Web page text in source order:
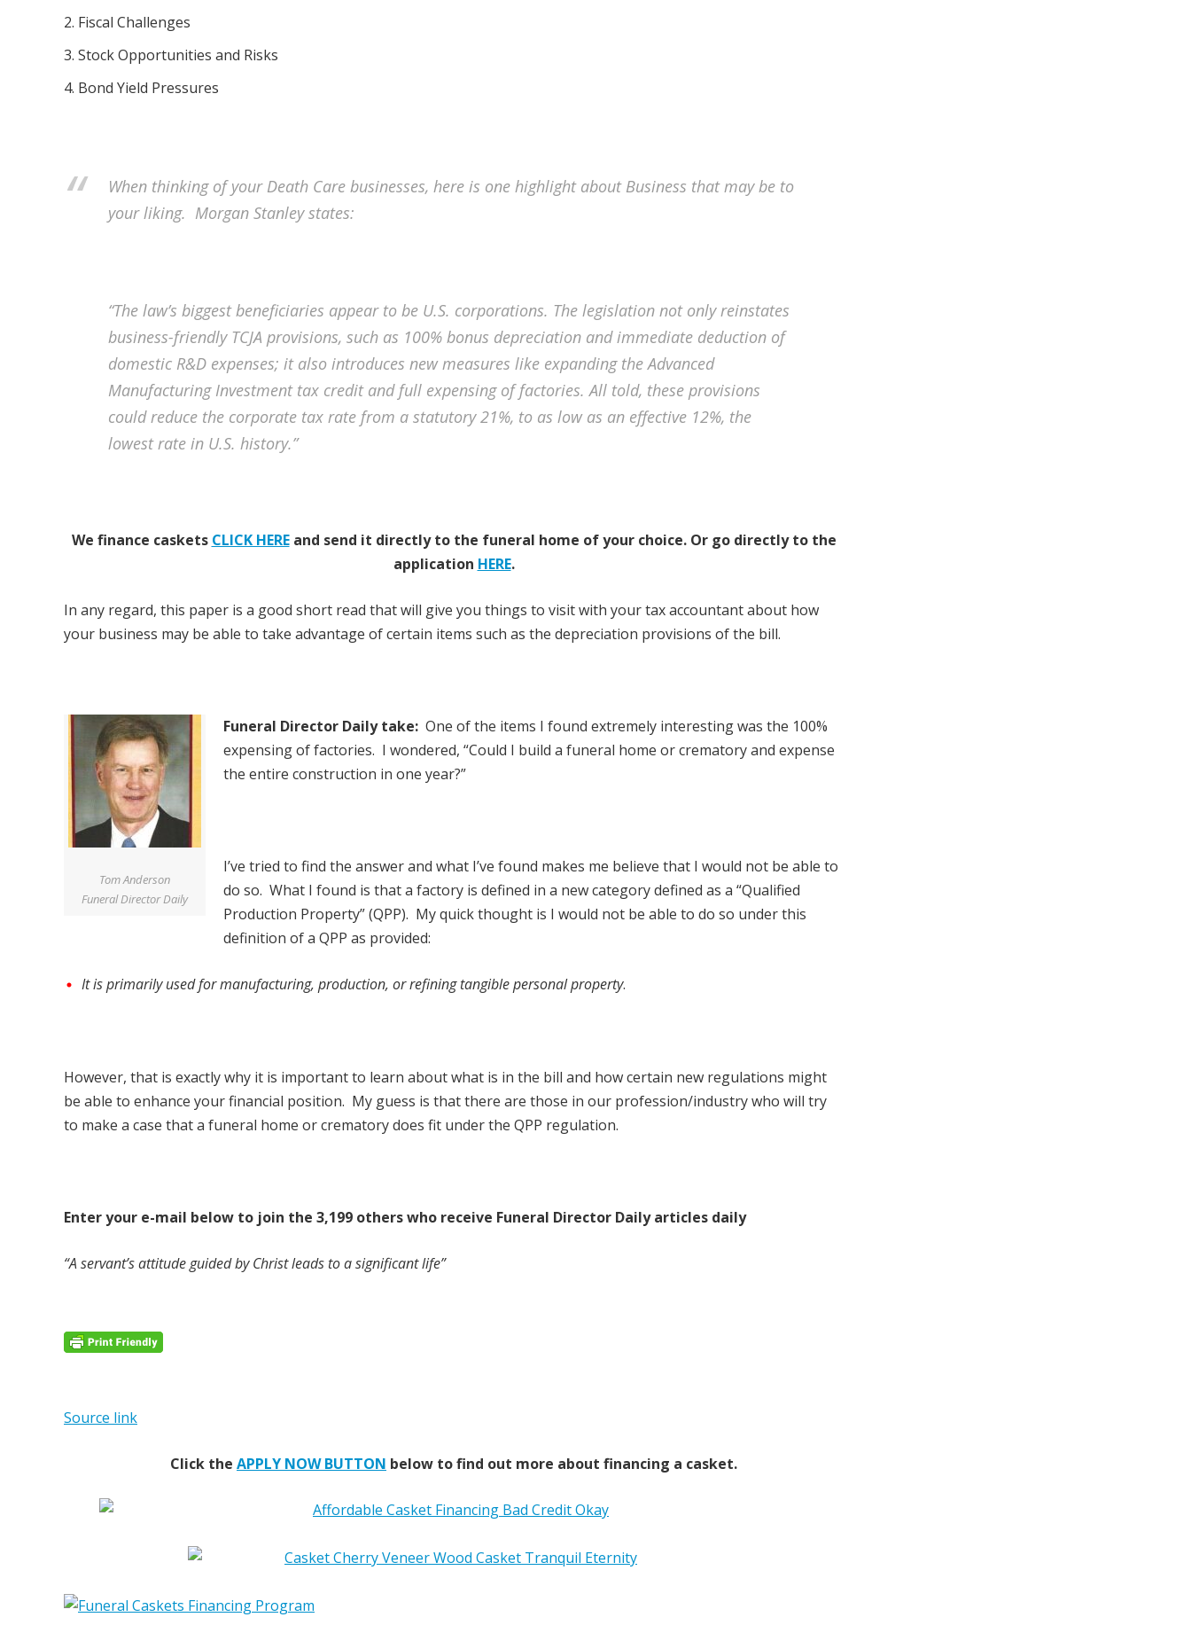
Fiscal Challenges
Stock Opportunities and Risks
Bond Yield Pressures
When thinking of your Death Care businesses, here is one highlight about Business that may be to
your liking. Morgan Stanley states:
“The law’s biggest beneficiaries appear to be U.S. corporations. The legislation not only reinstates
business-friendly TCJA provisions, such as 100% bonus depreciation and immediate deduction of
domestic R&D expenses; it also introduces new measures like expanding the Advanced
Manufacturing Investment tax credit and full expensing of factories. All told, these provisions
could reduce the corporate tax rate from a statutory 21%, to as low as an effective 12%, the
lowest rate in U.S. history.”
We finance caskets CLICK HEREand send it directly to the funeral home of your choice. Or go directly to the
application HERE.
In any regard, this paper is a good short read that will give you things to visit with your tax accountant about how
your business may be able to take advantage of certain items such as the depreciation provisions of the bill.
Tom Anderson
Funeral Director Daily
Funeral Director Daily take: One of the items I found extremely interesting was the 100%
expensing of factories. I wondered, “Could I build a funeral home or crematory and expense
the entire construction in one year?”
I’ve tried to find the answer and what I’ve found makes me believe that I would not be able to
do so. What I found is that a factory is defined in a new category defined as a “Qualified
Production Property” (QPP). My quick thought is I would not be able to do so under this
definition of a QPP as provided:
It is primarily used for manufacturing, production, or refining tangible personal property.
However, that is exactly why it is important to learn about what is in the bill and how certain new regulations might
be able to enhance your financial position. My guess is that there are those in our profession/industry who will try
to make a case that a funeral home or crematory does fit under the QPP regulation.
Enter your e-mail below to join the 3,199 others who receive Funeral Director Daily articles daily
“A servant’s attitude guided by Christ leads to a significant life”
Source link
Click the APPLY NOW BUTTON below to find out more about financing a casket.